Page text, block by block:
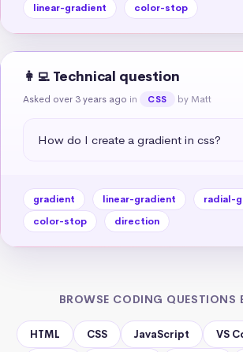
linear-gradient
color-stop
👩‍💻 Technical question
Asked over 3 years ago in CSS by Matt
How do I create a gradient in css?
gradient linear-gradient
radial-
color-stop
direction
BROWSE CODING QUESTIONS
HTML CSS JavaScript VS